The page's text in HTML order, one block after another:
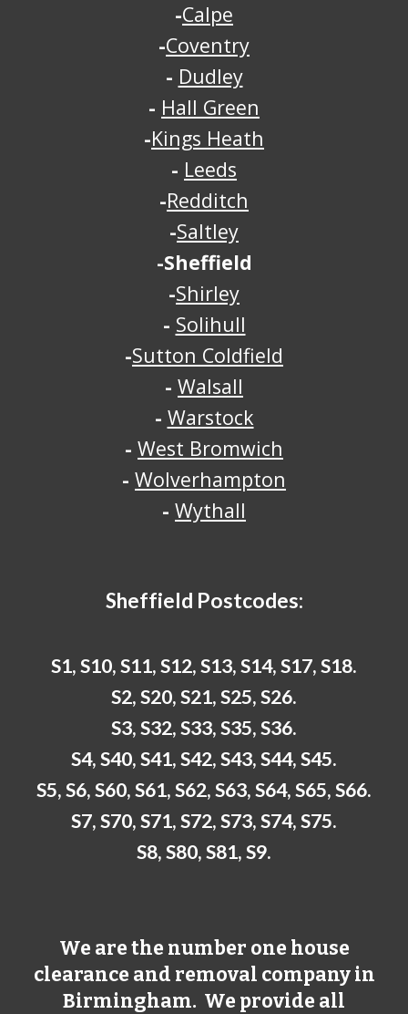
-Calpe
-Coventry
- Dudley
- Hall Green
-Kings Heath
- Leeds
-Redditch
-Saltley
-Sheffield
-Shirley
- Solihull
-Sutton Coldfield
- Walsall
- Warstock
- West Bromwich
- Wolverhampton
- Wythall
Sheffield Postcodes:
S1, S10, S11, S12, S13, S14, S17, S18.
S2, S20, S21, S25, S26.
S3, S32, S33, S35, S36.
S4, S40, S41, S42, S43, S44, S45.
S5, S6, S60, S61, S62, S63, S64, S65, S66.
S7, S70, S71, S72, S73, S74, S75.
S8, S80, S81, S9.
We are the number one house
clearance and removal company in
Birmingham. We provide all